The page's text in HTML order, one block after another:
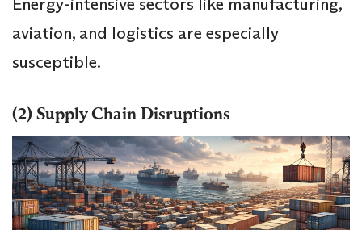
aviation, and logistics are especially
susceptible.
(2) Supply Chain Disruptions